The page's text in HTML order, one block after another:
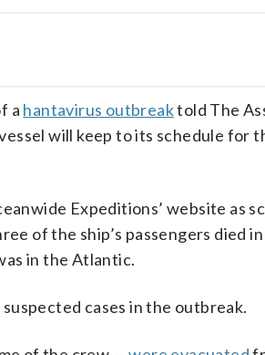
a hantavirus outbreaktold The
will keep to its schedule for
Expeditions’ website as
of the ship’s passengers died in
in the Atlantic.
cases in the outbreak.